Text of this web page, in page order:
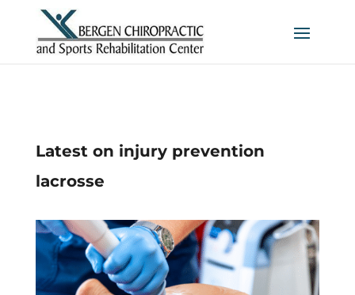
Latest on injury prevention
lacrosse